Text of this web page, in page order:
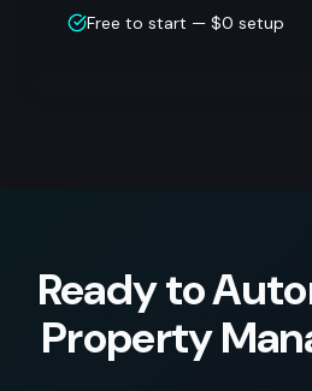
Free to start — $0 setup
Ready to
Property